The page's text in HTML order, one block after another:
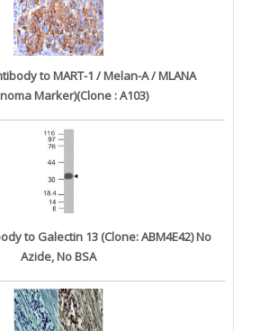
to MART-1 / Melan-A / MLANA
Marker)(Clone : A103)
to Galectin 13 (Clone: ABM4E42) No
Azide, No BSA